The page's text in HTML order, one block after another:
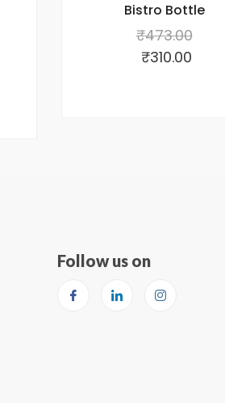
Bistro Bottle
₹473.00
₹310.00
Follow us on